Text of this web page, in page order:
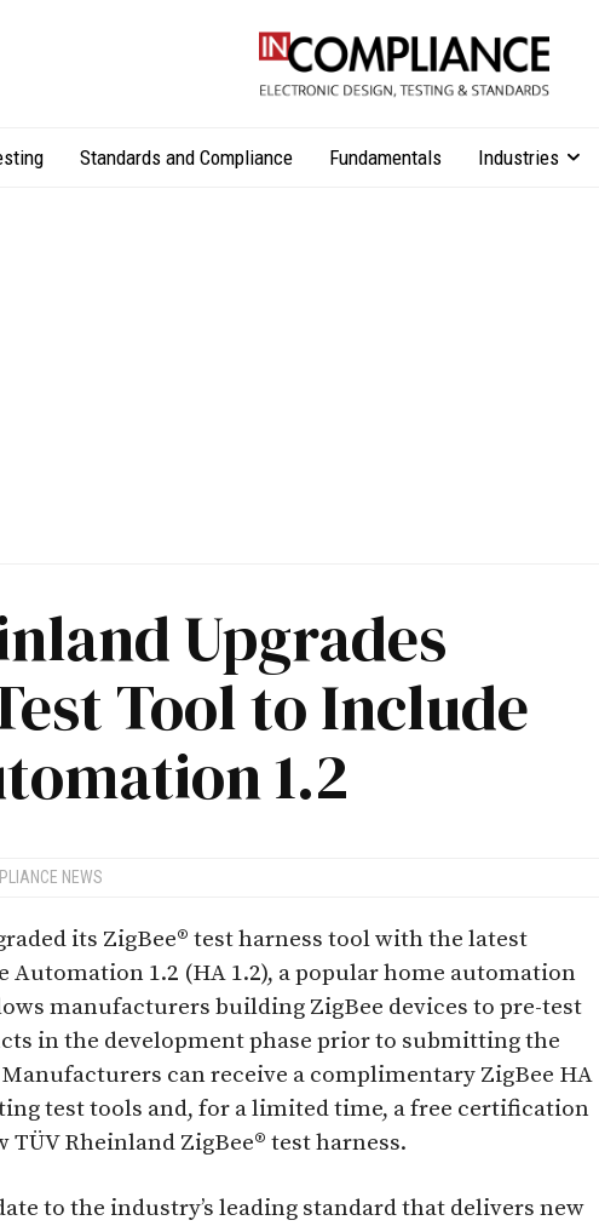
Standards and Compliance Fundamentals Industries
Upgrades
Tool to Include
1.2
NEWS
its ZigBee® test harness tool with the latest
Automation 1.2 (HA 1.2), a popular home automation
manufacturers building ZigBee devices to pre-test
in the development phase prior to submitting the
can receive a complimentary ZigBee HA
test tools and, for a limited time, a free certification
TÜV Rheinland ZigBee® test harness.
to the industry’s leading standard that delivers new